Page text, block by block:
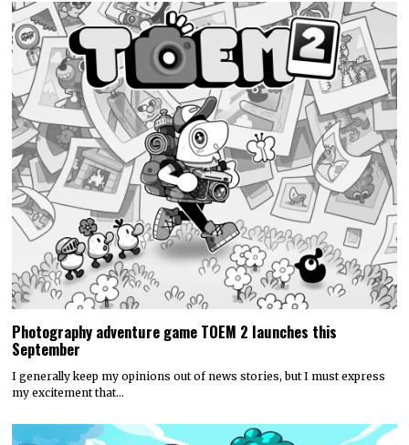
Photography adventure game TOEM 2 launches this
September
I generally keep my opinions out of news stories, but I must express
my excitement that…